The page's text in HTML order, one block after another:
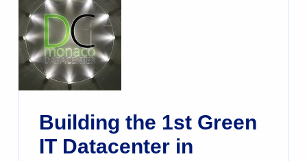
Building the 1st Green
IT Datacenter in